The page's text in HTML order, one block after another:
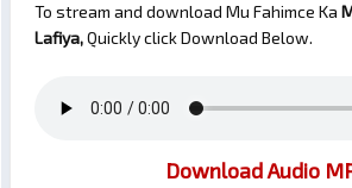
To stream and download Mu Fahimce Ka
Lafiya,Quickly click Download Below.
Download Audio